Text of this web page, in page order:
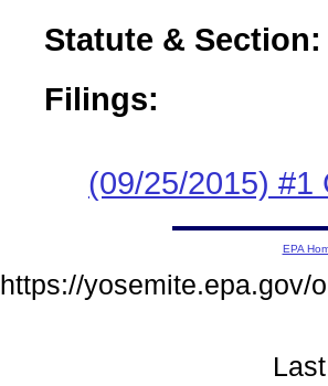
Statute & Section:
Filings:
(09/25/2015) #1
EPA
https://yosemite.epa.gov/